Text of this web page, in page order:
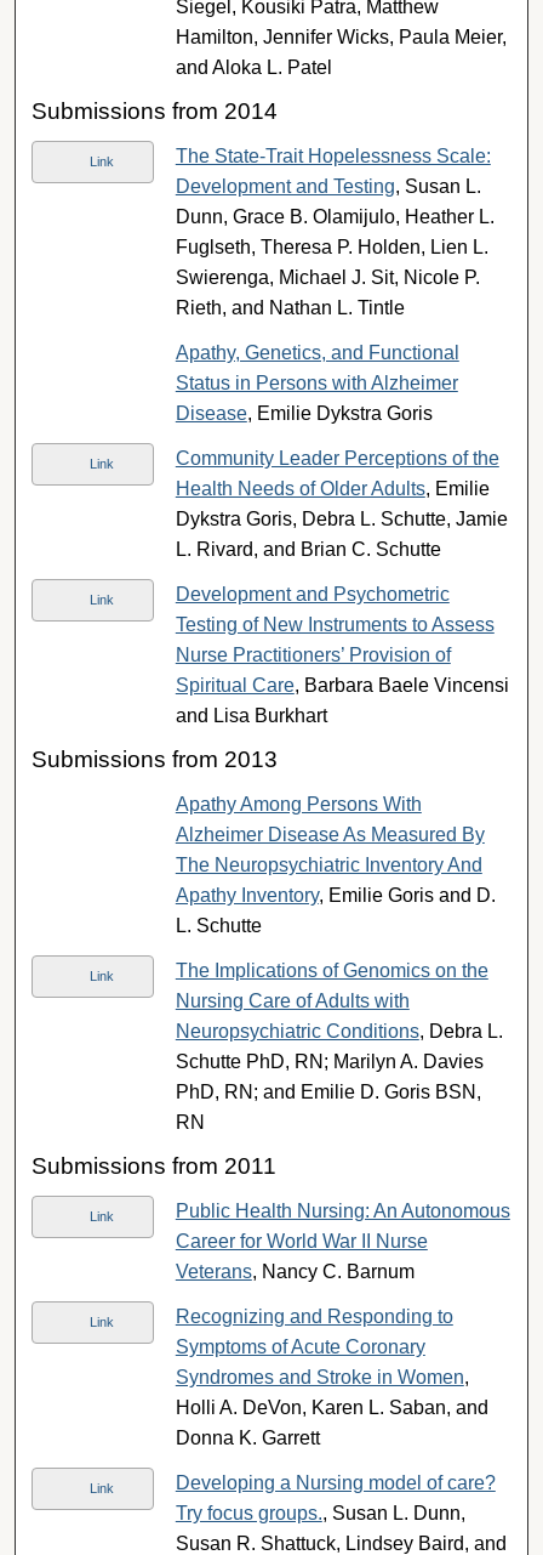
Siegel, Kousiki Patra, Matthew
Hamilton, Jennifer Wicks, Paula Meier,
and Aloka L. Patel
Submissions from 2014
Link
The State-Trait Hopelessness Scale:
Development and Testing, Susan L.
Dunn, Grace B. Olamijulo, Heather L.
Fuglseth, Theresa P. Holden, Lien L.
Swierenga, Michael J. Sit, Nicole P.
Rieth, and Nathan L. Tintle
Apathy, Genetics, and Functional
Status in Persons with Alzheimer
Disease, Emilie Dykstra Goris
Link
Community Leader Perceptions of the
Health Needs of Older Adults, Emilie
Dykstra Goris, Debra L. Schutte, Jamie
L. Rivard, and Brian C. Schutte
Link
Development and Psychometric
Testing of New Instruments to Assess
Nurse Practitioners’ Provision of
Spiritual Care, Barbara Baele Vincensi
and Lisa Burkhart
Submissions from 2013
Apathy Among Persons With
Alzheimer Disease As Measured By
The Neuropsychiatric Inventory And
Apathy Inventory, Emilie Goris and D.
L. Schutte
Link
The Implications of Genomics on the
Nursing Care of Adults with
Neuropsychiatric Conditions, Debra L.
Schutte PhD, RN; Marilyn A. Davies
PhD, RN; and Emilie D. Goris BSN,
RN
Submissions from 2011
Link
Public Health Nursing: An Autonomous
Career for World War II Nurse
Veterans, Nancy C. Barnum
Link
Recognizing and Responding to
Symptoms of Acute Coronary
Syndromes and Stroke in Women,
Holli A. DeVon, Karen L. Saban, and
Donna K. Garrett
Link
Developing a Nursing model of care?
Try focus groups., Susan L. Dunn,
Susan R. Shattuck, Lindsey Baird, and